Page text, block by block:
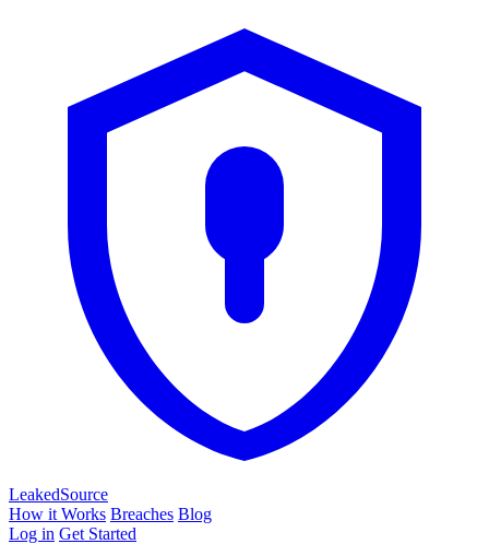
LeakedSource
How it Works Breaches Blog
Log in Get Started